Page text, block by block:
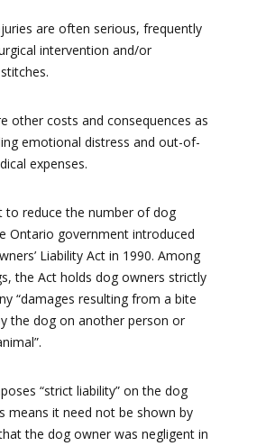
are often serious, frequently
intervention and/or
other costs and consequences as
emotional distress and out-of-
expenses.
to reduce the number of dog
Ontario government introduced
Liability Act in 1990. Among
the Act holds dog owners strictly
“damages resulting from a bite
the dog on another person or
“strict liability” on the dog
means it need not be shown by
the dog owner was negligent in